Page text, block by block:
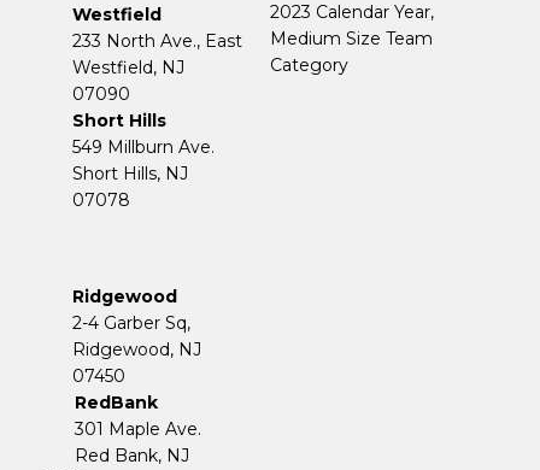
Westfield
233 North Ave., East
Westfield, NJ
07090
Short Hills
549 Millburn Ave.
Short Hills, NJ
07078
Ridgewood
2-4 Garber Sq,
​​​​​​​Ridgewood, NJ
07450
RedBank
301 Maple Ave.
Red Bank, NJ
2023 Calendar Year,
Medium Size Team
Category